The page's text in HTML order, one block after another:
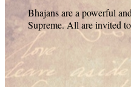
Bhajans are a powerful
Supreme. All are invited